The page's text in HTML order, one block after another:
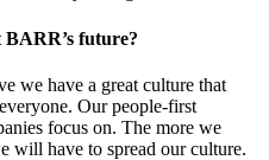
BARR’s future?
we have a great culture that
Our people-first
focus on. The more we
will have to spread our culture.